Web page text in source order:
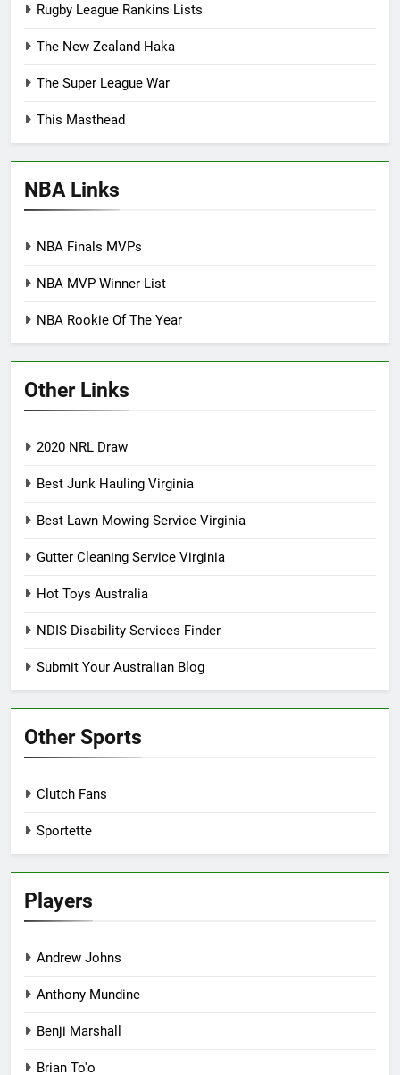
Rugby League Rankins Lists
The New Zealand Haka
The Super League War
This Masthead
NBA Links
NBA Finals MVPs
NBA MVP Winner List
NBA Rookie Of The Year
Other Links
2020 NRL Draw
Best Junk Hauling Virginia
Best Lawn Mowing Service Virginia
Gutter Cleaning Service Virginia
Hot Toys Australia
NDIS Disability Services Finder
Submit Your Australian Blog
Other Sports
Clutch Fans
Sportette
Players
Andrew Johns
Anthony Mundine
Benji Marshall
Brian To'o